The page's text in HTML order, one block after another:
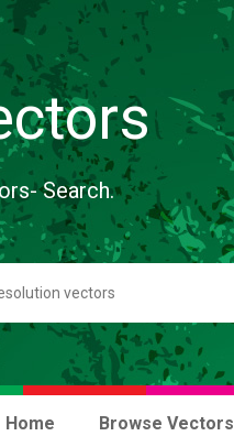
Search.
Home Browse Vectors